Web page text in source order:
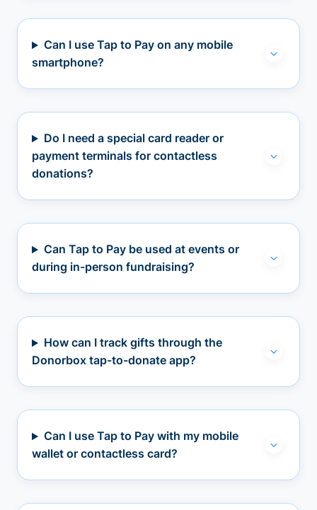
Can I use Tap to Pay on any mobile
smartphone?
Do I need a special card reader or
payment terminals for contactless
donations?
Can Tap to Pay be used at events or
during in-person fundraising?
How can I track gifts through the
Donorbox tap-to-donate app?
Can I use Tap to Pay with my mobile
wallet or contactless card?